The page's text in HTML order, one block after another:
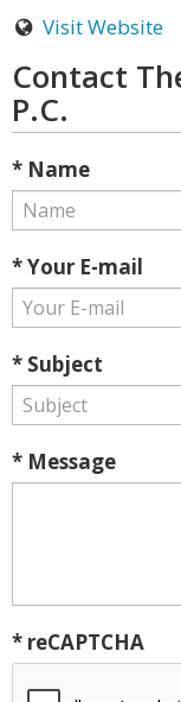
Visit Website
Contact
P.C.
* Name
* Your E-mail
* Subject
* Message
* reCAPTCHA